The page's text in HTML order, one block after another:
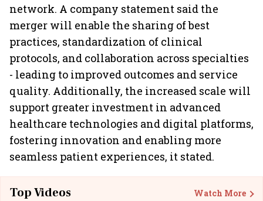
network. A company statement said the
merger will enable the sharing of best
practices, standardization of clinical
protocols, and collaboration across specialties
- leading to improved outcomes and service
quality. Additionally, the increased scale will
support greater investment in advanced
healthcare technologies and digital platforms,
fostering innovation and enabling more
seamless patient experiences, it stated.
Top Videos Watch More